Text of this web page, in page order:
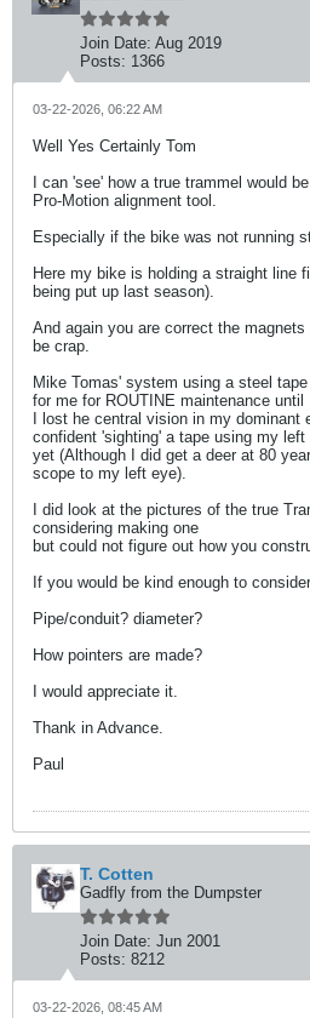
Join Date: Aug 2019
Posts: 1366
03-22-2026, 06:22 AM
Well Yes Certainly Tom
I can 'see' how a true trammel would
Pro-Motion alignment tool.
Especially if the bike was not running
Here my bike is holding a straight line
being put up last season).
And again you are correct the
be crap.
Mike Tomas' system using a steel tape
for me for ROUTINE maintenance until
I lost he central vision in my
confident 'sighting' a tape using my left
yet (Although I did get a deer at 80
scope to my left eye).
I did look at the pictures of the true
considering making one
but could not figure out how you
If you would be kind enough to
Pipe/conduit? diameter?
How pointers are made?
I would appreciate it.
Thank in Advance.
Paul
T. Cotten
Gadfly from the Dumpster
Join Date: Jun 2001
Posts: 8212
03-22-2026, 08:45 AM